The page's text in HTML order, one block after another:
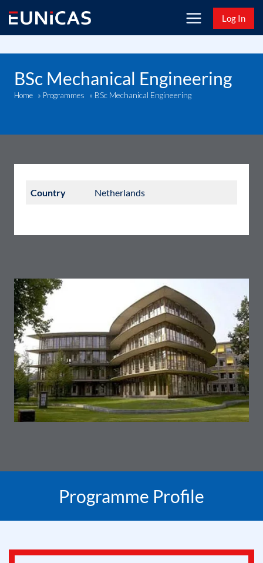
content
Log In
BSc Mechanical Engineering
Home » Programmes » BSc Mechanical Engineering
Country Netherlands
Programme Profile